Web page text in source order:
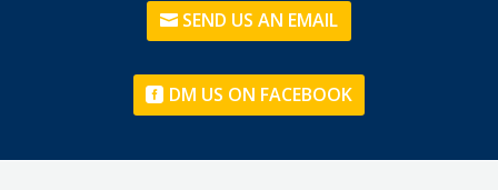
SEND US AN EMAIL
DM US ON FACEBOOK